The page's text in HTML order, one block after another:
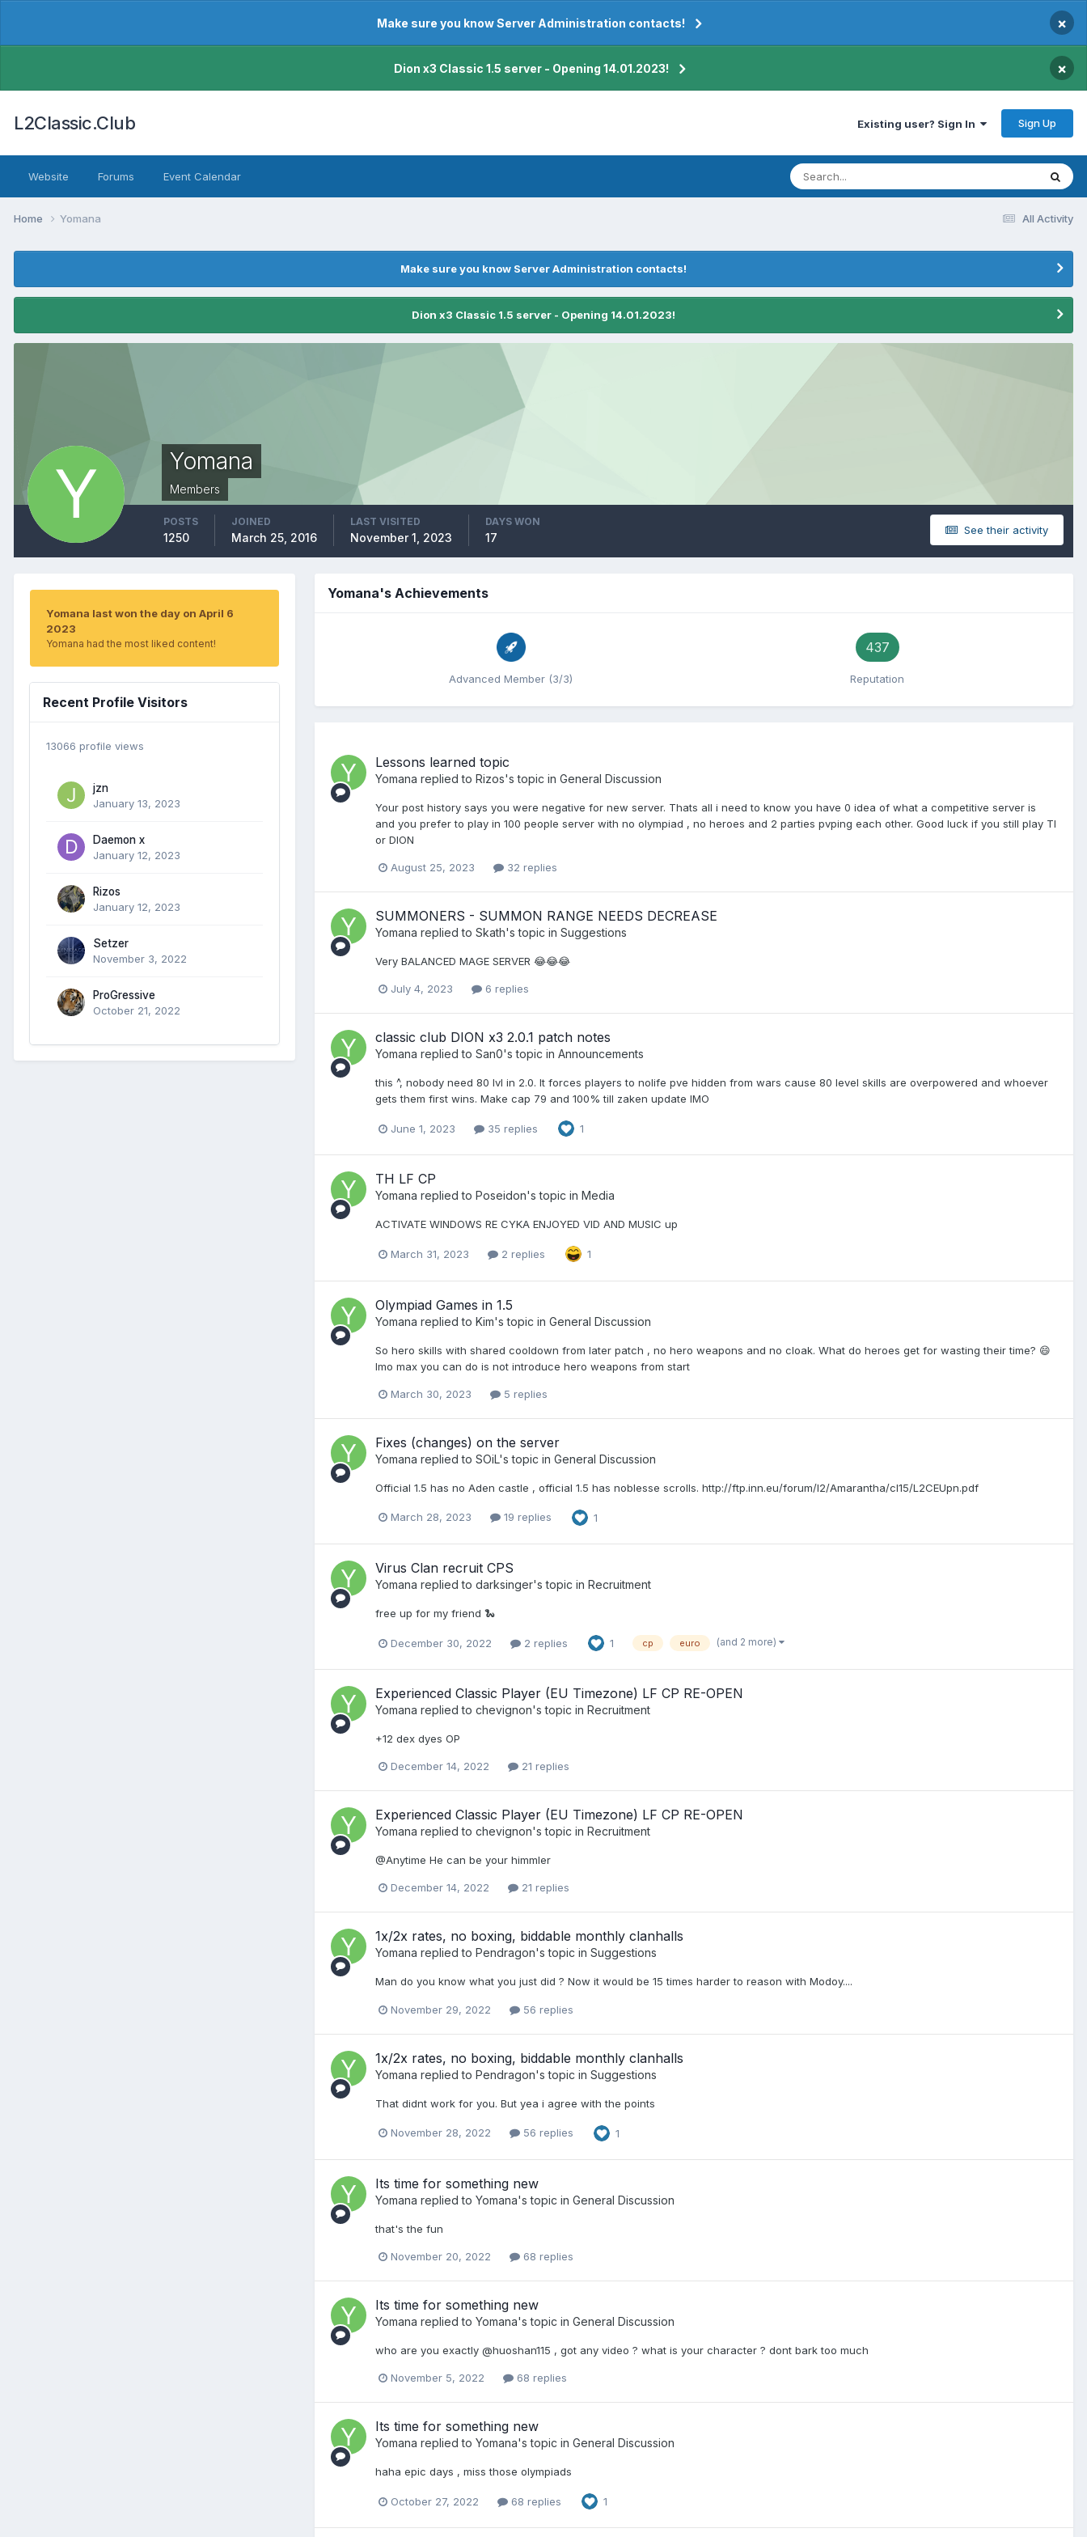
Make sure you know Server Administration contacts! ×
Dion x3 Classic 1.5 server - Opening 14.01.2023! ×
L2Classic.Club Existing user? Sign In Sign Up
Website Forums Event Calendar
All Activity
Home Yomana
Make sure you know Server Administration contacts!
Dion x3 Classic 1.5 server - Opening 14.01.2023!
Yomana
Members
See their activity
POSTS
1250
JOINED
March 25, 2016
LAST VISITED
November 1, 2023
DAYS WON
17
Yomana last won the day on April 6
2023
Yomana had the most liked content!
Recent Profile Visitors
13066 profile views
jzn
January 13, 2023
Daemon x
January 12, 2023
Rizos
January 12, 2023
Setzer
November 3, 2022
ProGressive
October 21, 2022
Yomana's Achievements
Advanced Member (3/3)
437
Reputation
Lessons learned topic
Yomana replied to Rizos's topic in General Discussion
Your post history says you were negative for new server. Thats all i need to know you have 0 idea of what a competitive server is
and you prefer to play in 100 people server with no olympiad , no heroes and 2 parties pvping each other. Good luck if you still play TI
or DION
August 25, 2023 32 replies
SUMMONERS - SUMMON RANGE NEEDS DECREASE
Yomana replied to Skath's topic in Suggestions
Very BALANCED MAGE SERVER 😂😂😂
July 4, 2023 6 replies
classic club DION x3 2.0.1 patch notes
Yomana replied to San0's topic in Announcements
this ^, nobody need 80 lvl in 2.0. It forces players to nolife pve hidden from wars cause 80 level skills are overpowered and whoever
gets them first wins. Make cap 79 and 100% till zaken update IMO
June 1, 2023 35 replies 1
TH LF CP
Yomana replied to Poseidon's topic in Media
ACTIVATE WINDOWS RE CYKA ENJOYED VID AND MUSIC up
March 31, 2023 2 replies 1
Olympiad Games in 1.5
Yomana replied to Kim's topic in General Discussion
So hero skills with shared cooldown from later patch , no hero weapons and no cloak. What do heroes get for wasting their time? 😄
Imo max you can do is not introduce hero weapons from start
March 30, 2023 5 replies
Fixes (changes) on the server
Yomana replied to SOiL's topic in General Discussion
Official 1.5 has no Aden castle , official 1.5 has noblesse scrolls. http://ftp.inn.eu/forum/l2/Amarantha/cl15/L2CEUpn.pdf
March 28, 2023 19 replies 1
Virus Clan recruit CPS
Yomana replied to darksinger's topic in Recruitment
free up for my friend 🐍
December 30, 2022 2 replies 1 cp euro (and 2 more)
Experienced Classic Player (EU Timezone) LF CP RE-OPEN
Yomana replied to chevignon's topic in Recruitment
+12 dex dyes OP
December 14, 2022 21 replies
Experienced Classic Player (EU Timezone) LF CP RE-OPEN
Yomana replied to chevignon's topic in Recruitment
@Anytime He can be your himmler
December 14, 2022 21 replies
1x/2x rates, no boxing, biddable monthly clanhalls
Yomana replied to Pendragon's topic in Suggestions
Man do you know what you just did ? Now it would be 15 times harder to reason with Modoy....
November 29, 2022 56 replies
1x/2x rates, no boxing, biddable monthly clanhalls
Yomana replied to Pendragon's topic in Suggestions
That didnt work for you. But yea i agree with the points
November 28, 2022 56 replies 1
Its time for something new
Yomana replied to Yomana's topic in General Discussion
that's the fun
November 20, 2022 68 replies
Its time for something new
Yomana replied to Yomana's topic in General Discussion
who are you exactly @huoshan115 , got any video ? what is your character ? dont bark too much
November 5, 2022 68 replies
Its time for something new
Yomana replied to Yomana's topic in General Discussion
haha epic days , miss those olympiads
October 27, 2022 68 replies 1